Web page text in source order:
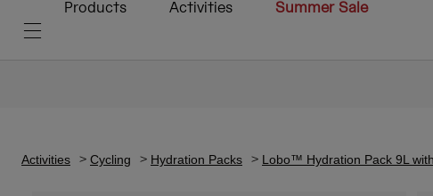
Products Activities Summer Sale
Activities Cycling Hydration Packs Lobo™ Hydration Pack 9L